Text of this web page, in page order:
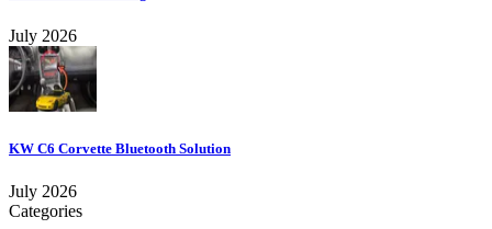
July 2026
KW C6 Corvette Bluetooth Solution
July 2026
Categories